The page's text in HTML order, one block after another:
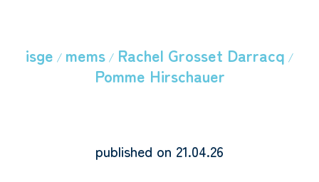
isge / mems/ Rachel Grosset Darracq /
Pomme Hirschauer
published on 21.04.26